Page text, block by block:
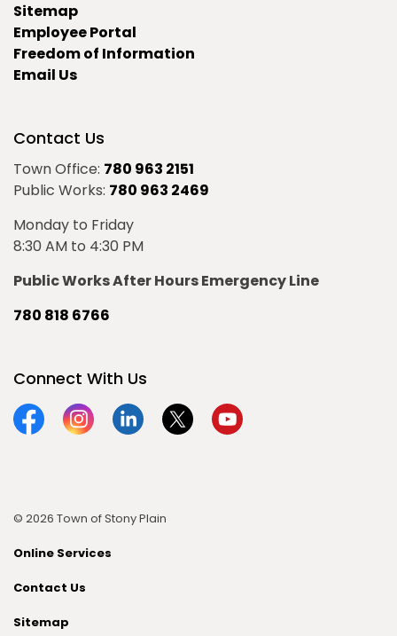
Sitemap
Employee Portal
Freedom of Information
Email Us
Contact Us
Town Office: 780 963 2151
Public Works: 780 963 2469
Monday to Friday
8:30 AM to 4:30 PM
Public Works After Hours Emergency Line
780 818 6766
Connect With Us
FacebookInstagramLinkedinTwitterYouTube
© 2026 Town of Stony Plain
Online Services
Contact Us
Sitemap